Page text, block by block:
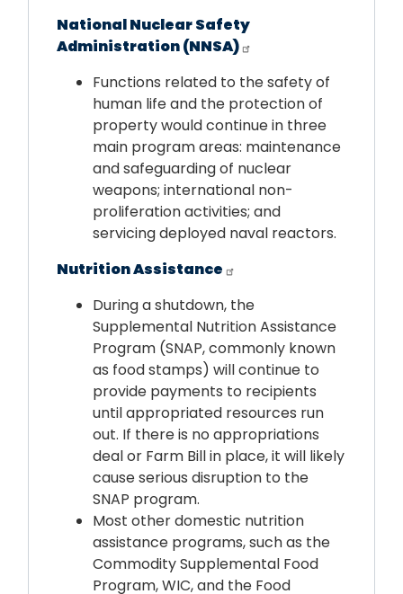
National Nuclear Safety
Administration (NNSA)
Functions related to the safety of
human life and the protection of
property would continue in three
main program areas: maintenance
and safeguarding of nuclear
weapons; international non-
proliferation activities; and
servicing deployed naval reactors.
Nutrition Assistance
During a shutdown, the
Supplemental Nutrition Assistance
Program (SNAP, commonly known
as food stamps) will continue to
provide payments to recipients
until appropriated resources run
out. If there is no appropriations
deal or Farm Bill in place, it will likely
cause serious disruption to the
SNAP program.
Most other domestic nutrition
assistance programs, such as the
Commodity Supplemental Food
Program, WIC, and the Food